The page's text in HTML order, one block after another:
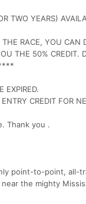
TWO YEARS)
RACE, YOU
THE 50% CREDIT.
EXPIRED.
CREDIT FOR
Thank you .
point-to-point, all-
the mighty